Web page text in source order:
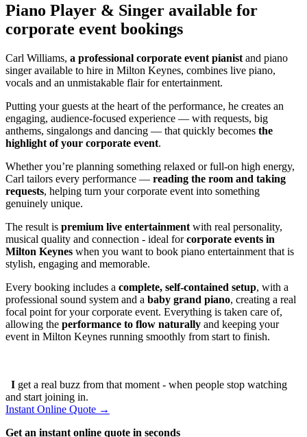
Piano Player & Singer available for
corporate event bookings
Carl Williams, a professional corporate event pianist and piano
singer available to hire in Milton Keynes, combines live piano,
vocals and an unmistakable flair for entertainment.
Putting your guests at the heart of the performance, he creates an
engaging, audience-focused experience — with requests, big
anthems, singalongs and dancing — that quickly becomes the
highlight of your corporate event.
Whether you’re planning something relaxed or full-on high energy,
Carl tailors every performance — reading the room and taking
requests, helping turn your corporate event into something
genuinely unique.
The result is premium live entertainment with real personality,
musical quality and connection - ideal forcorporate events in
Milton Keynes when you want to book piano entertainment that is
stylish, engaging and memorable.
Every booking includes a complete, self-contained setup, with a
professional sound system and a baby grand piano, creating a real
focal point for your corporate event. Everything is taken care of,
allowing the performance to flow naturally and keeping your
event in Milton Keynes running smoothly from start to finish.
I get a real buzz from that moment - when people stop watching
and start joining in.
Instant Online Quote →
Get an instant online quote in seconds